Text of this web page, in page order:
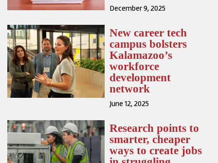
December 9, 2025
New career tech
campus bolsters
Kalamazoo’s
workforce
development
network
June 12, 2025
Research points to
smarter, cheaper
ways to create jobs